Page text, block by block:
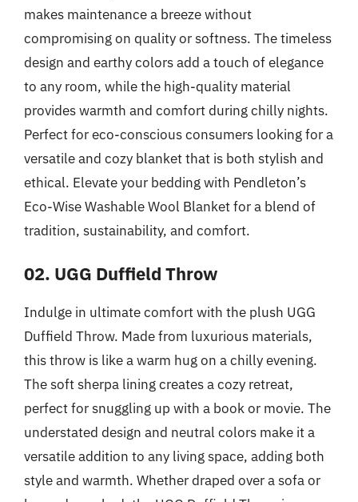
makes maintenance a breeze without
compromising on quality or softness. The timeless
design and earthy colors add a touch of elegance
to any room, while the high-quality material
provides warmth and comfort during chilly nights.
Perfect for eco-conscious consumers looking for a
versatile and cozy blanket that is both stylish and
ethical. Elevate your bedding with Pendleton’s
Eco-Wise Washable Wool Blanket for a blend of
tradition, sustainability, and comfort.
02. UGG Duffield Throw
Indulge in ultimate comfort with the plush UGG
Duffield Throw. Made from luxurious materials,
this throw is like a warm hug on a chilly evening.
The soft sherpa lining creates a cozy retreat,
perfect for snuggling up with a book or movie. The
understated design and neutral colors make it a
versatile addition to any living space, adding both
style and warmth. Whether draped over a sofa or